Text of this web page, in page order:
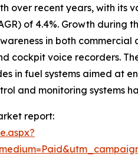
over recent years, with its
of 4.4%. Growth
in both
cockpit voice recorders.
in fuel systems aimed at
and monitoring systems
report: